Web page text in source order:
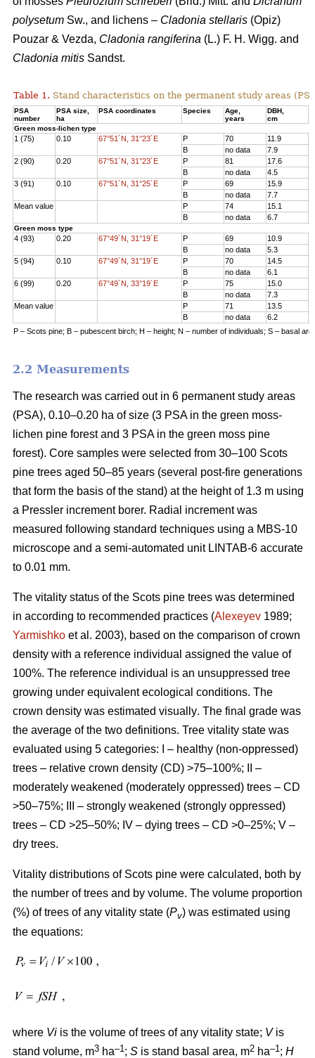
polysetum Sw., and lichens – Cladonia stellaris (Opiz)
Pouzar & Vezda, Cladonia rangiferina (L.) F. H. Wigg. and
Cladonia mitis Sandst.
Table 1. Stand characteristics on the permanent study areas
PSA
number
PSA size,
ha
PSA coordinates Species Age
years
DBH
cm
Green moss-lichen type
1 (75) 0.10 67°51´N, 31°23´E P 70 11.9
B
no data 7.9
2 (90)
0.20 67°51´N, 31°23´E P 81 17.6
B
no data 4.5
3 (91)
0.10 67°51´N, 31°25´E P 69 15.9
B
no data 7.7
Mean value
P 74 15.1
B
no data 6.7
Green moss type
4 (93) 0.20 67°49´N, 31°19´E P 69 10.9
B
no data 5.3
5 (94)
0.10 67°49´N, 31°19´E P 70 14.5
B
no data 6.1
6 (99)
0.20 67°49´N, 33°19´E P 75 15.0
B
no data 7.3
Mean value
P 71 13.5
B
no data 6.2
P – Scots pine; B – pubescent birch; H – height; N – number of individuals; S – basal
2.2 Measurements
The research was carried out in 6 permanent study areas
(PSA), 0.10–0.20 ha of size (3 PSA in the green moss-
lichen pine forest and 3 PSA in the green moss pine
forest). Core samples were selected from 30–100 Scots
pine trees aged 50–85 years (several post-fire generations
that form the basis of the stand) at the height of 1.3 m using
a Pressler increment borer. Radial increment was
measured following standard techniques using a MBS-10
microscope and a semi-automated unit LINTAB-6 accurate
to 0.01 mm.
The vitality status of the Scots pine trees was determined
in according to recommended practices (Alexeyev 1989;
Yarmishko et al. 2003), based on the comparison of crown
density with a reference individual assigned the value of
100%. The reference individual is an unsuppressed tree
growing under equivalent ecological conditions. The
crown density was estimated visually. The final grade was
the average of the two definitions. Tree vitality state was
evaluated using 5 categories: I – healthy (non-oppressed)
trees – relative crown density (CD) >75–100%; II –
moderately weakened (moderately oppressed) trees – CD
>50–75%; III – strongly weakened (strongly oppressed)
trees – CD >25–50%; IV – dying trees – CD >0–25%; V –
dry trees.
Vitality distributions of Scots pine were calculated, both by
the number of trees and by volume. The volume proportion
(%) of trees of any vitality state (Pv) was estimated using
the equations:
where Vi is the volume of trees of any vitality state; Vis
stand volume, m3 ha–1 ; S is stand basal area, m2 ha–1 ; H